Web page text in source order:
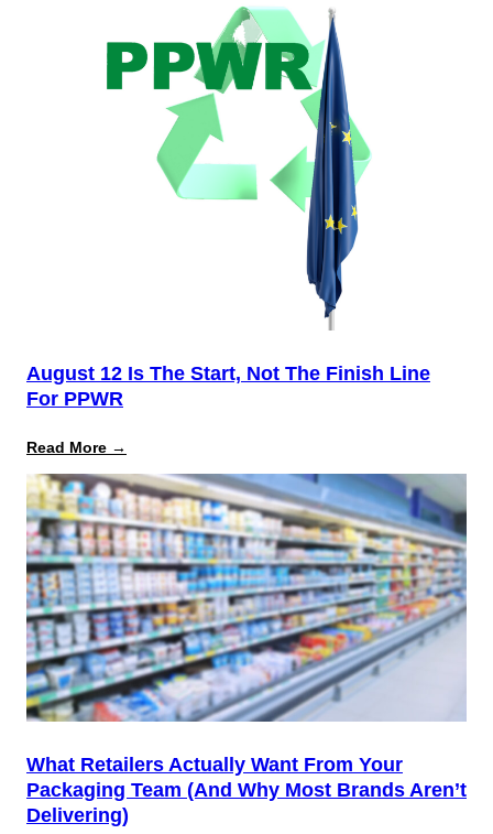
August 12 Is The Start, Not The Finish Line
For PPWR
Read More →
12
Is
the
Start,
Not
the
Finish
Line
for
PPWR
What Retailers Actually Want From Your
Packaging Team (And Why Most Brands Aren’t
Delivering)